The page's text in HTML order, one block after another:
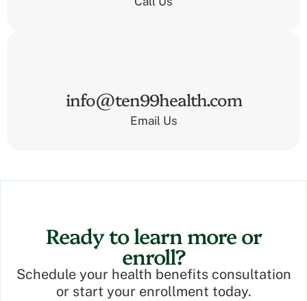
info@ten99health.com
Email Us
Ready to learn more or
enroll?
Schedule your health benefits consultation
or start your enrollment today.